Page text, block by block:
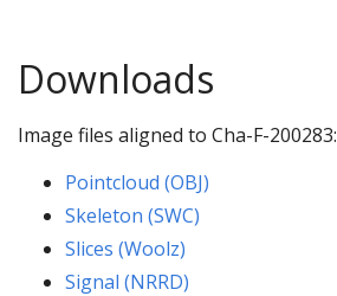
Downloads
Image files aligned to Cha-F-200283:
Pointcloud (OBJ)
Skeleton (SWC)
Slices (Woolz)
Signal (NRRD)